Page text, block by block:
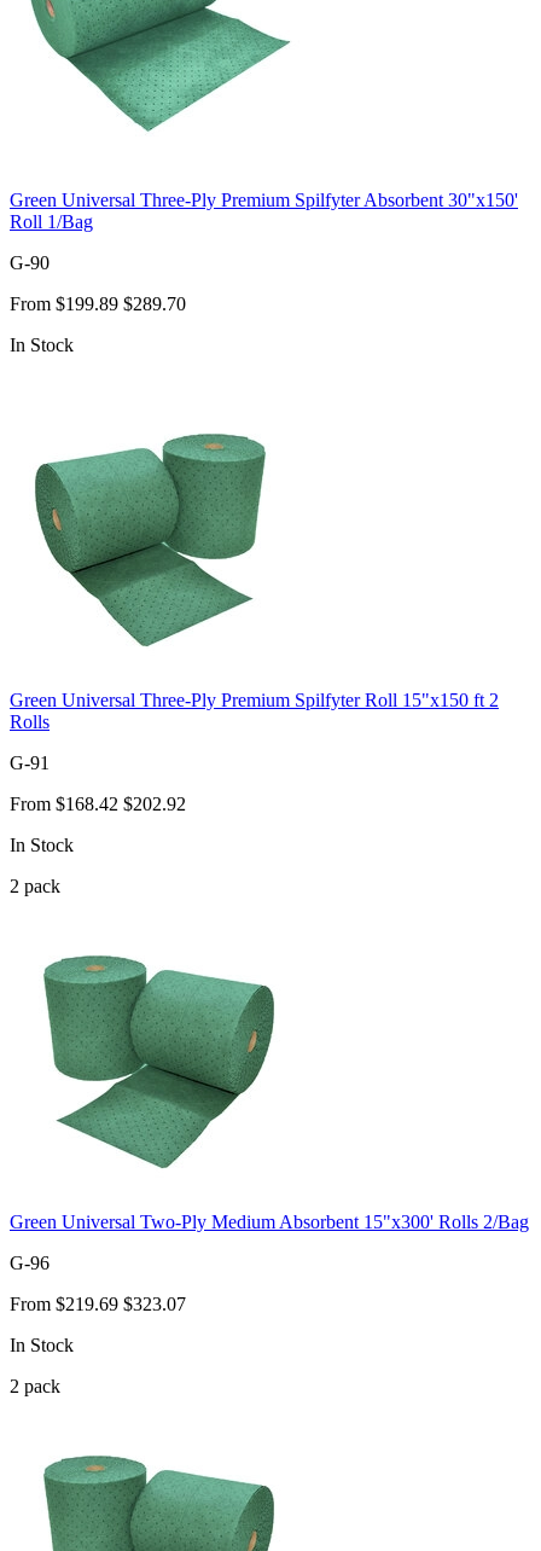
Green Universal Three-Ply Premium Spilfyter Absorbent 30"x150'
Roll 1/Bag
G-90
From $199.89 $289.70
In Stock
Green Universal Three-Ply Premium Spilfyter Roll 15"x150 ft 2
Rolls
G-91
From $168.42 $202.92
In Stock
2 pack
Green Universal Two-Ply Medium Absorbent 15"x300' Rolls 2/Bag
G-96
From $219.69 $323.07
In Stock
2 pack